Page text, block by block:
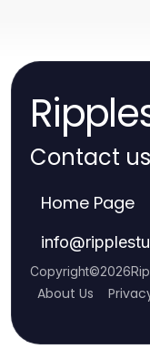
Contact us
Home Page
info@
Copyright©2026
About Us